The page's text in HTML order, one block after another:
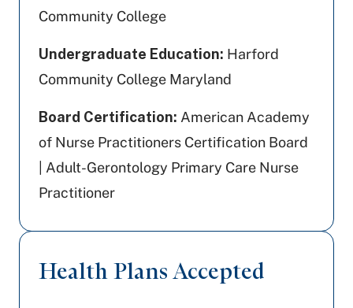
Community College
Undergraduate Education: Harford
Community College Maryland
Board Certification: American Academy
of Nurse Practitioners Certification Board
| Adult-Gerontology Primary Care Nurse
Practitioner
Health Plans Accepted